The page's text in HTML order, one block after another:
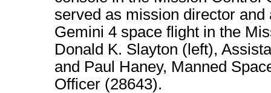
served as mission director
Gemini 4 space flight in the
Donald K. Slayton (left),
and Paul Haney, Manned
Officer (28643).